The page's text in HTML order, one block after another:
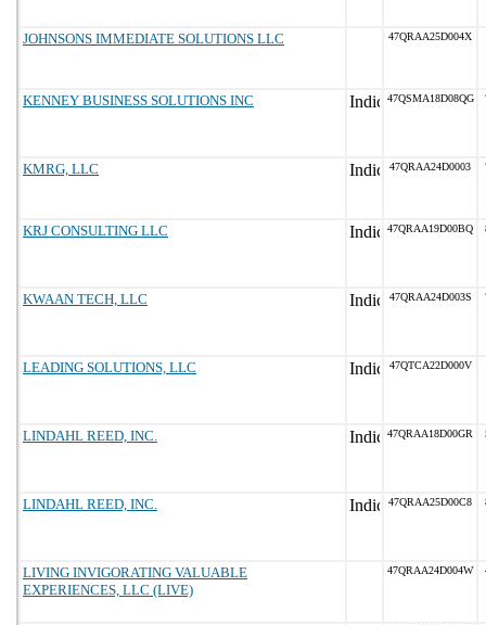
JOHNSONS IMMEDIATE SOLUTIONS LLC 47QRAA25D004X
KENNEY BUSINESS SOLUTIONS INC 47QSMA18D08QG
KMRG, LLC 47QRAA24D0003
KRJ CONSULTING LLC 47QRAA19D00BQ
KWAAN TECH, LLC 47QRAA24D003S
LEADING SOLUTIONS, LLC 47QTCA22D000V
LINDAHL REED, INC. 47QRAA18D00GR
LINDAHL REED, INC. 47QRAA25D00C8
LIVING INVIGORATING VALUABLE
EXPERIENCES, LLC (LIVE)
47QRAA24D004W